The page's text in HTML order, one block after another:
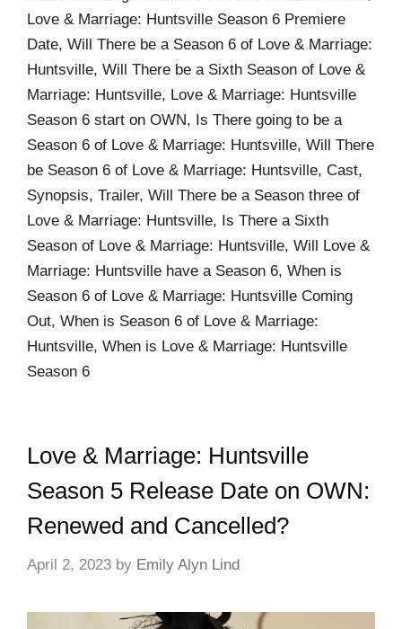
Love & Marriage: Huntsville Season 6 Premiere
Date, Will There be a Season 6 of Love & Marriage:
Huntsville, Will There be a Sixth Season of Love &
Marriage: Huntsville, Love & Marriage: Huntsville
Season 6 start on OWN, Is There going to be a
Season 6 of Love & Marriage: Huntsville, Will There
be Season 6 of Love & Marriage: Huntsville, Cast,
Synopsis, Trailer, Will There be a Season three of
Love & Marriage: Huntsville, Is There a Sixth
Season of Love & Marriage: Huntsville, Will Love &
Marriage: Huntsville have a Season 6, When is
Season 6 of Love & Marriage: Huntsville Coming
Out, When is Season 6 of Love & Marriage:
Huntsville, When is Love & Marriage: Huntsville
Season 6
Love & Marriage: Huntsville
Season 5 Release Date on OWN:
Renewed and Cancelled?
April 2, 2023 by Emily Alyn Lind